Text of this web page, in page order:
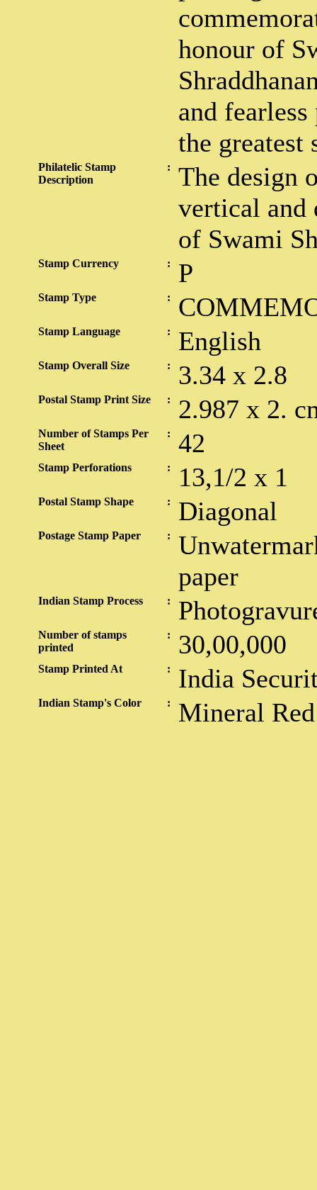
honour of
and
the greatest
Philatelic Stamp
Description
:
The design
vertical and
of Swami
Stamp Currency : P
Stamp Type :
Stamp Language : English
Stamp Overall Size : 3.34 x 2.8
Postal Stamp Print Size : 2.987 x 2.
Number of Stamps Per
Sheet
: 42
Stamp Perforations : 13,1/2 x 1
Postal Stamp Shape : Diagonal
Postage Stamp Paper :
paper
Indian Stamp Process :
Number of stamps
printed
: 30,00,000
Stamp Printed At : India
Indian Stamp's Color : Mineral Red